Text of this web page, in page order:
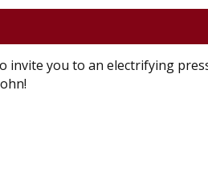
invite you to an electrifying